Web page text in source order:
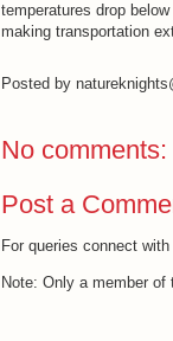
temperatures drop
making transportation
Posted by
No comments:
Post a
For queries connect
Note: Only a member of